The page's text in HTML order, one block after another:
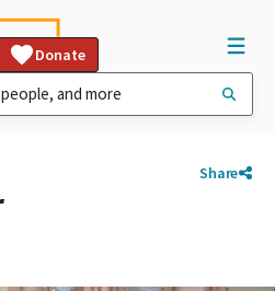
Donate
Share